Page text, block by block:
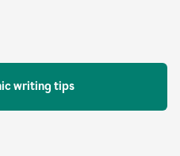
writing tips